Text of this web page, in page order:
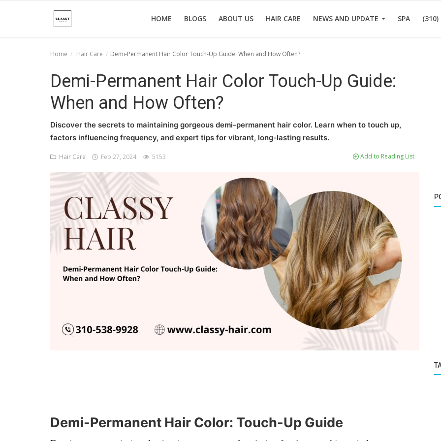
HOME BLOGS ABOUT US HAIR CARE NEWS AND UPDATE SPA
News And Update
Home Hair Care Demi-Permanent Hair Color Touch-Up Guide: When and How Often?
Demi-Permanent Hair Color Touch-Up Guide:
When and How Often?
Discover the secrets to maintaining gorgeous demi-permanent hair color. Learn when to touch up,
factors influencing frequency, and expert tips for vibrant, long-lasting results.
Hair Care Feb 27, 2024 5153 Add to Reading List
Demi-Permanent Hair Color: Touch-Up Guide